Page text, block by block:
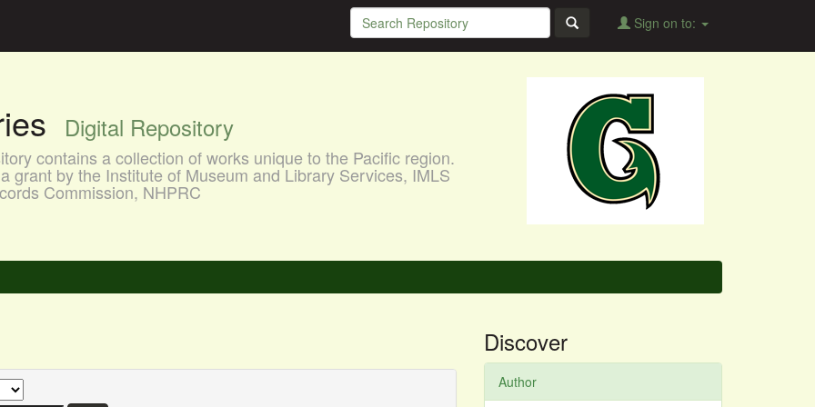
Sign on to:
Digital Repository
contains a collection of works unique to the Pacific region.
grant by the Institute of Museum and Library Services, IMLS
Commission, NHPRC
Discover
Author